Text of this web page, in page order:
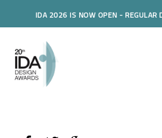
IDA 2026 IS NOW OPEN - REGULAR